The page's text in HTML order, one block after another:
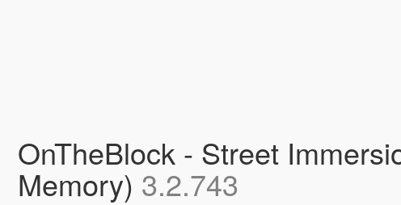
OnTheBlock - Street
Memory) 3.2.743